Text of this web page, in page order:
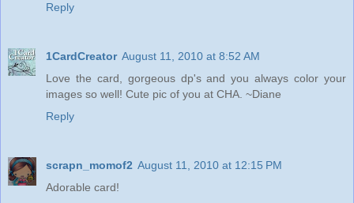
Reply
1CardCreator August 11, 2010 at 8:52 AM
Love the card, gorgeous dp's and you always color your
images so well! Cute pic of you at CHA. ~Diane
Reply
scrapn_momof2 August 11, 2010 at 12:15 PM
Adorable card!